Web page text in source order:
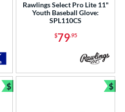
Rawlings Select Pro Lite 11"
Youth Baseball Glove:
SPL110CS
$79.95
$
Bundle and Save
$